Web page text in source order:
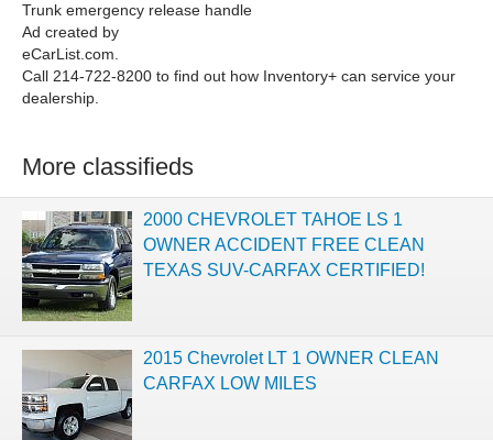
Trunk emergency release handle
Ad created by
eCarList.com.
Call 214-722-8200 to find out how Inventory+ can service your
dealership.
More classifieds
2000 CHEVROLET TAHOE LS 1
OWNER ACCIDENT FREE CLEAN
TEXAS SUV-CARFAX CERTIFIED!
2015 Chevrolet LT 1 OWNER CLEAN
CARFAX LOW MILES